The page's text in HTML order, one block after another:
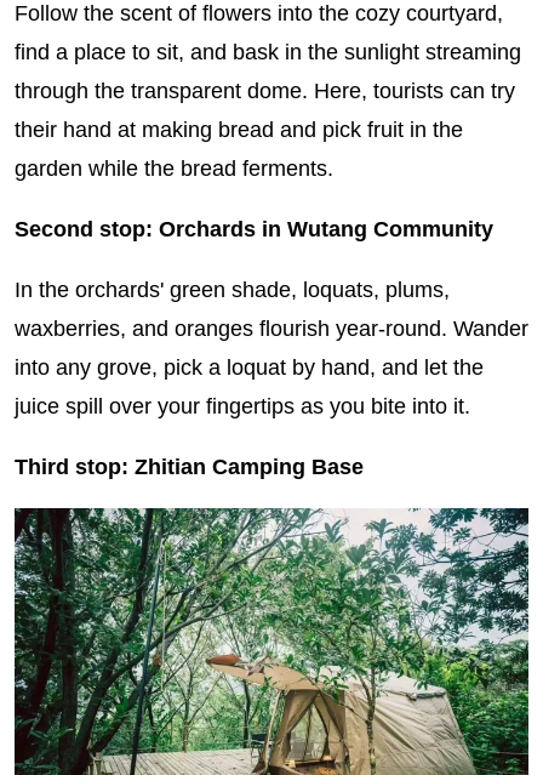
Follow the scent of flowers into the cozy courtyard,
find a place to sit, and bask in the sunlight streaming
through the transparent dome. Here, tourists can try
their hand at making bread and pick fruit in the
garden while the bread ferments.
Second stop: Orchards in Wutang Community
In the orchards' green shade, loquats, plums,
waxberries, and oranges flourish year-round. Wander
into any grove, pick a loquat by hand, and let the
juice spill over your fingertips as you bite into it.
Third stop: Zhitian Camping Base